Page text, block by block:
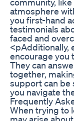
atmosphere
you first-hand
testimonials
faced and
<pAdditionally,
encourage you
They can
together,
support can be
you navigate
Frequently
When trying to
may arise